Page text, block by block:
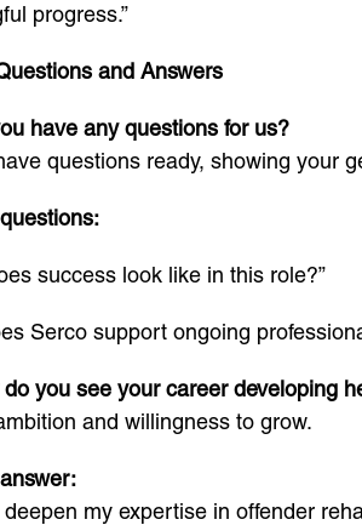
progress.”
and Answers
have any questions for us?
questions ready, showing your
success look like in this role?”
Serco support ongoing
do you see your career developing
and willingness to grow.
deepen my expertise in offender